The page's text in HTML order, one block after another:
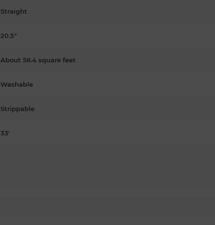
Straight
20.5"
About 56.4 square feet
Washable
Strippable
33'